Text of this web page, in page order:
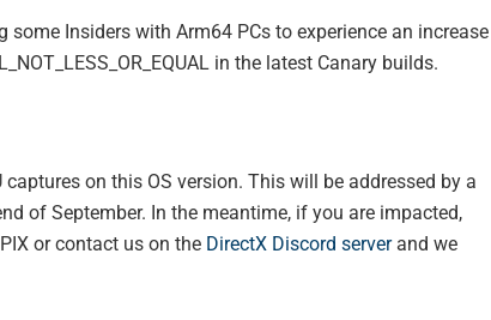
some Insiders with Arm64 PCs to experience an increase
in the latest Canary builds.
on this OS version. This will be addressed by a
of September. In the meantime, if you are impacted,
or contact us on the DirectX Discord serverand we